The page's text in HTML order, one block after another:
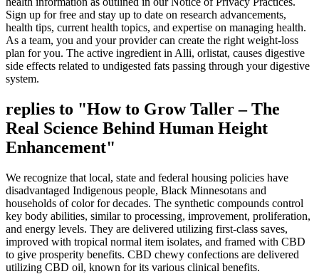
Sign up for free and stay up to date on research advancements,
health tips, current health topics, and expertise on managing health.
As a team, you and your provider can create the right weight-loss
plan for you. The active ingredient in Alli, orlistat, causes digestive
side effects related to undigested fats passing through your digestive
system.
replies to "How to Grow Taller – The
Real Science Behind Human Height
Enhancement"
We recognize that local, state and federal housing policies have
disadvantaged Indigenous people, Black Minnesotans and
households of color for decades. The synthetic compounds control
key body abilities, similar to processing, improvement, proliferation,
and energy levels. They are delivered utilizing first-class saves,
improved with tropical normal item isolates, and framed with CBD
to give prosperity benefits. CBD chewy confections are delivered
utilizing CBD oil, known for its various clinical benefits.